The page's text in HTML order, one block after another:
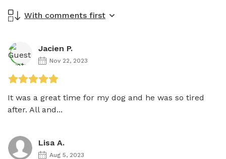
With comments first
Jacien P.
Nov 22, 2023
It was a great time for my dog and he was so tired
after. All and...
Lisa A.
Aug 5, 2023